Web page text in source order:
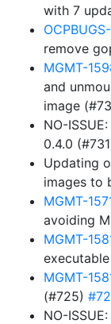
with 7
remove
MGMT-
and
image
NO-
0.4.0
Updating
images to
MGMT-
avoiding
MGMT-
MGMT-
(#725)
NO-